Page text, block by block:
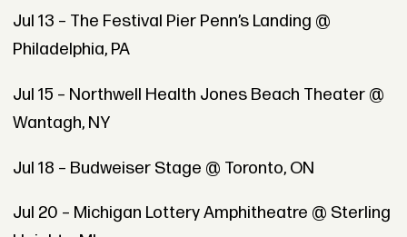
Jul 13 – The Festival Pier Penn’s Landing @
Philadelphia, PA
Jul 15 – Northwell Health Jones Beach Theater @
Wantagh, NY
Jul 18 – Budweiser Stage @ Toronto, ON
Jul 20 – Michigan Lottery Amphitheatre @ Sterling